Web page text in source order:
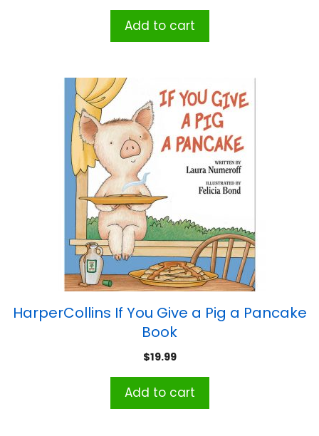
Add to cart
HarperCollins If You Give a Pig a Pancake
Book
$19.99
Add to cart